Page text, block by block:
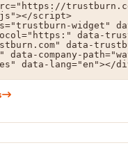
script>
widget"
data-
data-
data-company-
data-lang="en"></